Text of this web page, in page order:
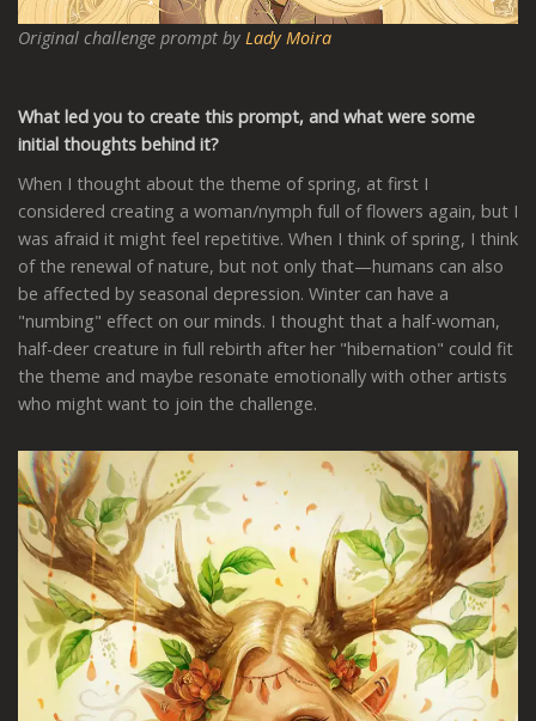
Original challenge prompt by Lady Moira
What led you to create this prompt, and what were some
initial thoughts behind it?
When I thought about the theme of spring, at first I
considered creating a woman/nymph full of flowers again, but I
was afraid it might feel repetitive. When I think of spring, I think
of the renewal of nature, but not only that—humans can also
be affected by seasonal depression. Winter can have a
"numbing" effect on our minds. I thought that a half-woman,
half-deer creature in full rebirth after her "hibernation" could fit
the theme and maybe resonate emotionally with other artists
who might want to join the challenge.